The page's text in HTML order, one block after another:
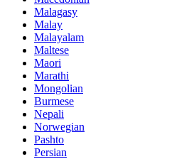
Malagasy
Malay
Malayalam
Maltese
Maori
Marathi
Mongolian
Burmese
Nepali
Norwegian
Pashto
Persian